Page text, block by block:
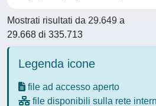
Mostrati risultati da 29.649 a
29.668 di 335.713
Legenda icone
file ad accesso aperto
file disponibili sulla rete